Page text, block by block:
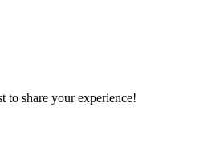
to share your experience!